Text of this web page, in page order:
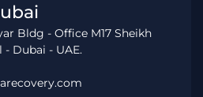
Bldg - Office M17 Sheikh
- Dubai - UAE.